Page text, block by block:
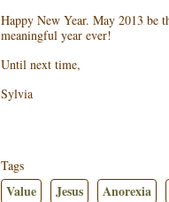
Happy New Year. May 2013 be
meaningful year ever!
Until next time,
Sylvia
Tags
Value Jesus Anorexia